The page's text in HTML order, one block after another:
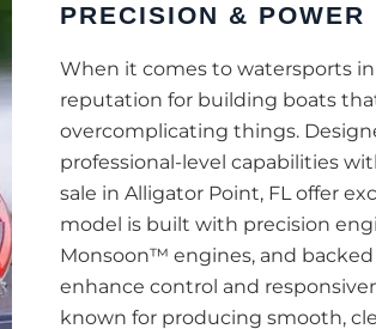
PRECISION & POWER
When it comes to watersports in
reputation for building boats
overcomplicating things.
professional-level capabilities
sale in Alligator Point, FL offer
model is built with precision
Monsoon™ engines, and
enhance control and
known for producing smooth,